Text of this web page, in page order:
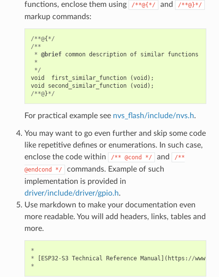
functions, enclose them using
/**@{*/ and /**@}*/
markup commands:
/**@{ */
/**
* @brief common description of similar functions
*
*/
void
first_similar_function (void );
void
second_similar_function (void );
/**@}*/
For practical example see nvs_flash/include/nvs.h.
You may want to go even further and skip some code
like repetitive defines or enumerations. In such case,
enclose the code within
/** @cond */ and
/**
@endcond
*/
commands. Example of such
implementation is provided in
driver/include/driver/gpio.h.
Use markdown to make your documentation even
more readable. You will add headers, links, tables and
more.
*
*
ESP32-S3 Technical Reference Manual ]( https : //www.
*